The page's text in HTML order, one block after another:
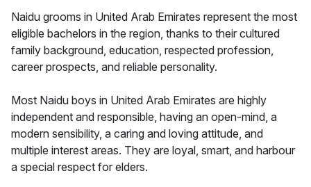
Naidu grooms in United Arab Emirates represent the most
eligible bachelors in the region, thanks to their cultured
family background, education, respected profession,
career prospects, and reliable personality.
Most Naidu boys in United Arab Emirates are highly
independent and responsible, having an open-mind, a
modern sensibility, a caring and loving attitude, and
multiple interest areas. They are loyal, smart, and harbour
a special respect for elders.